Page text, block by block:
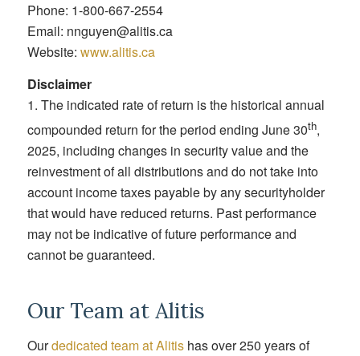
Phone: 1-800-667-2554
Email: nnguyen@alitis.ca
Website: www.alitis.ca
Disclaimer
1. The indicated rate of return is the historical annual
compounded return for the period ending June 30th,
2025, including changes in security value and the
reinvestment of all distributions and do not take into
account income taxes payable by any securityholder
that would have reduced returns. Past performance
may not be indicative of future performance and
cannot be guaranteed.
Our Team at Alitis
Ourdedicated team at Alitishas over 250 years of